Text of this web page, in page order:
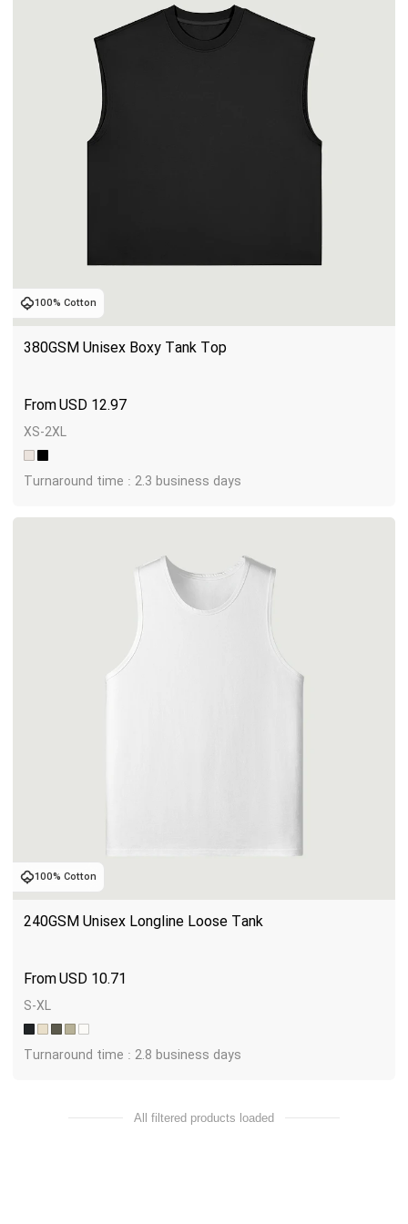
100% Cotton
380GSM Unisex Boxy Tank Top
USD 12.97
XS-2XL
Turnaround time : 2.3 business days
100% Cotton
240GSM Unisex Longline Loose Tank
USD 10.71
S-XL
Turnaround time : 2.8 business days
All filtered products loaded